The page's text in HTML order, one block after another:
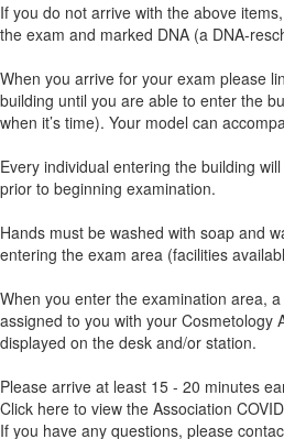
If you do not arrive with the above
the exam and marked DNA (a DNA-
When you arrive for your exam please
building until you are able to enter the
when it’s time). Your model can
Every individual entering the building
prior to beginning examination.
Hands must be washed with soap and
entering the exam area (facilities
When you enter the examination area,
assigned to you with your Cosmetology
displayed on the desk and/or station.
Please arrive at least 15 - 20 minutes
Click here to view the Association
If you have any questions, please